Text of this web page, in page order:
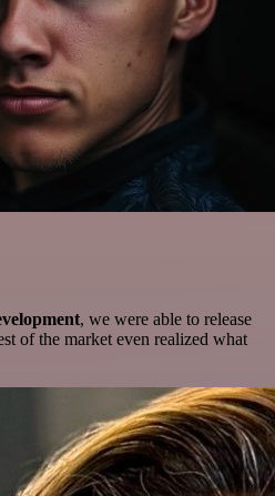
, we were able to release
of the market even realized what